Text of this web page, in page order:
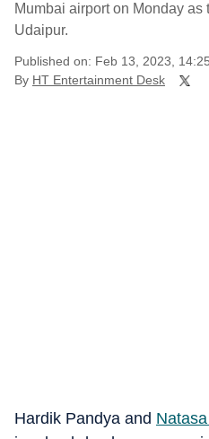
Mumbai airport on Monday
Udaipur.
Published on: Feb 13, 2023,
By HT Entertainment Desk
Hardik Pandya and